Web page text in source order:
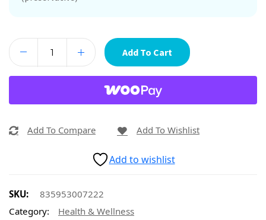
Add To Cart
Add To Compare Add To Wishlist
Add to wishlist
SKU:
835953007222
Category:
Health & Wellness